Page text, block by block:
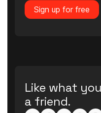
Sign up for free
Like what
a friend.